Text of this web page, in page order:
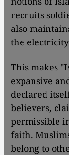
recruits
also
the
This makes
expansive
declared
believers,
permissible
faith.
belong to